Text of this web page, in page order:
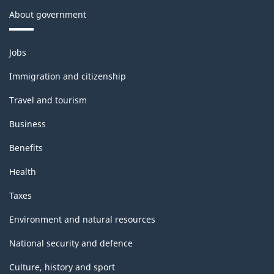
About government
Themes
and
topics
Jobs
Immigration and citizenship
Travel and tourism
Business
Benefits
Health
Taxes
Environment and natural resources
National security and defence
Culture, history and sport